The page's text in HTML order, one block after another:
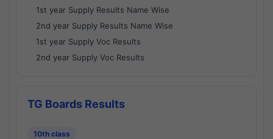
1st year Supply Results Name Wise
2nd year Supply Results Name Wise
1st year Supply Voc Results
2nd year Supply Voc Results
TG Boards Results
10th class